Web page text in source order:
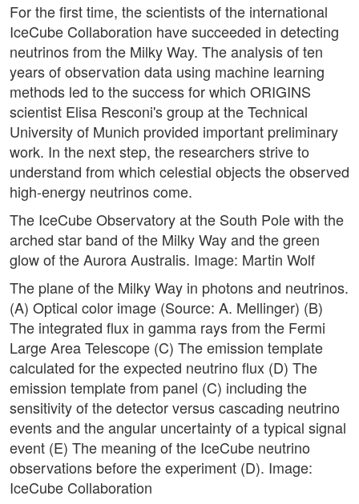
For the first time, the scientists of the international
IceCube Collaboration have succeeded in detecting
neutrinos from the Milky Way. The analysis of ten
years of observation data using machine learning
methods led to the success for which ORIGINS
scientist Elisa Resconi's group at the Technical
University of Munich provided important preliminary
work. In the next step, the researchers strive to
understand from which celestial objects the observed
high-energy neutrinos come.
The IceCube Observatory at the South Pole with the
arched star band of the Milky Way and the green
glow of the Aurora Australis. Image: Martin Wolf
The plane of the Milky Way in photons and neutrinos.
(A) Optical color image (Source: A. Mellinger) (B)
The integrated flux in gamma rays from the Fermi
Large Area Telescope (C) The emission template
calculated for the expected neutrino flux (D) The
emission template from panel (C) including the
sensitivity of the detector versus cascading neutrino
events and the angular uncertainty of a typical signal
event (E) The meaning of the IceCube neutrino
observations before the experiment (D). Image:
IceCube Collaboration